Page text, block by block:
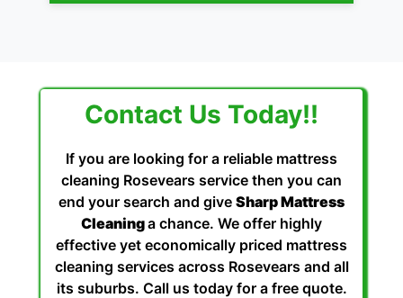
Contact Us Today!!
If you are looking for a reliable mattress
cleaning Rosevears service then you can
end your search and give Sharp Mattress
Cleaninga chance. We offer highly
effective yet economically priced mattress
cleaning services across Rosevears and all
its suburbs. Call us today for a free quote.